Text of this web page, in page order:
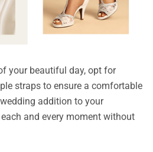
your beautiful day, opt for
straps to ensure a comfortable
addition to your
and every moment without